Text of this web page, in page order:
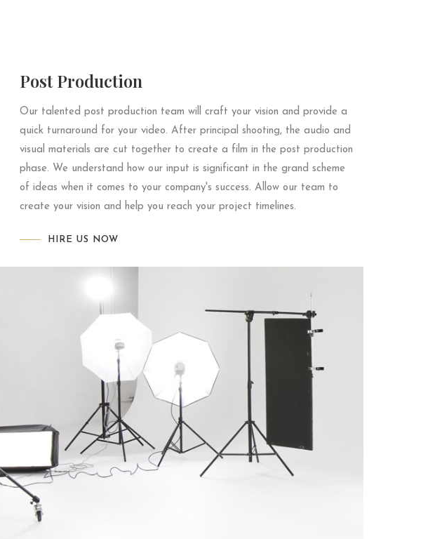
Post Production
Our talented post production team will craft your vision and provide a
quick turnaround for your video. After principal shooting, the audio and
visual materials are cut together to create a film in the post production
phase. We understand how our input is significant in the grand scheme
of ideas when it comes to your company's success. Allow our team to
create your vision and help you reach your project timelines.
HIRE US NOW